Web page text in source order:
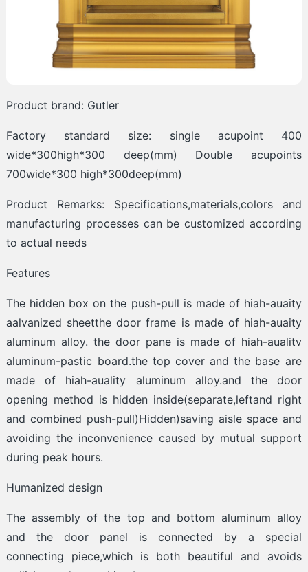
Product brand: Gutler
Factory standard size: single acupoint 400
wide*300high*300 deep(mm) Double acupoints
700wide*300 high*300deep(mm)
Product Remarks: Specifications,materials,colors and
manufacturing processes can be customized according
to actual needs
Features
The hidden box on the push-pull is made of hiah-auaity
aalvanized sheetthe door frame is made of hiah-auaity
aluminum alloy. the door pane is made of hiah-aualitv
aluminum-pastic board.the top cover and the base are
made of hiah-auality aluminum alloy.and the door
opening method is hidden inside(separate,leftand right
and combined push-pull)Hidden)saving aisle space and
avoiding the inconvenience caused by mutual support
during peak hours.
Humanized design
The assembly of the top and bottom aluminum alloy
and the door panel is connected by a special
connecting piece,which is both beautiful and avoids